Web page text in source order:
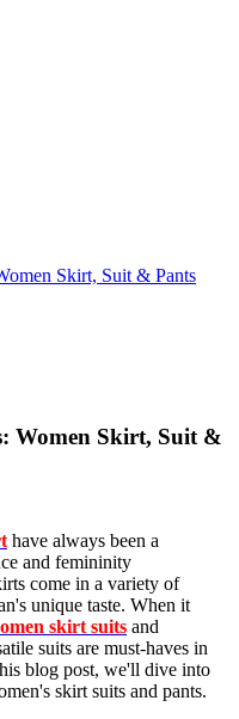
Skirt, Suit & Pants
Women Skirt, Suit &
have always been a
and femininity
come in a variety of
unique taste. When it
skirt suits and
suits are must-haves in
blog post, we'll dive into
skirt suits and pants.